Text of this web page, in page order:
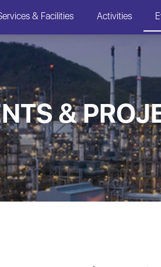
& Facilities Activities
&